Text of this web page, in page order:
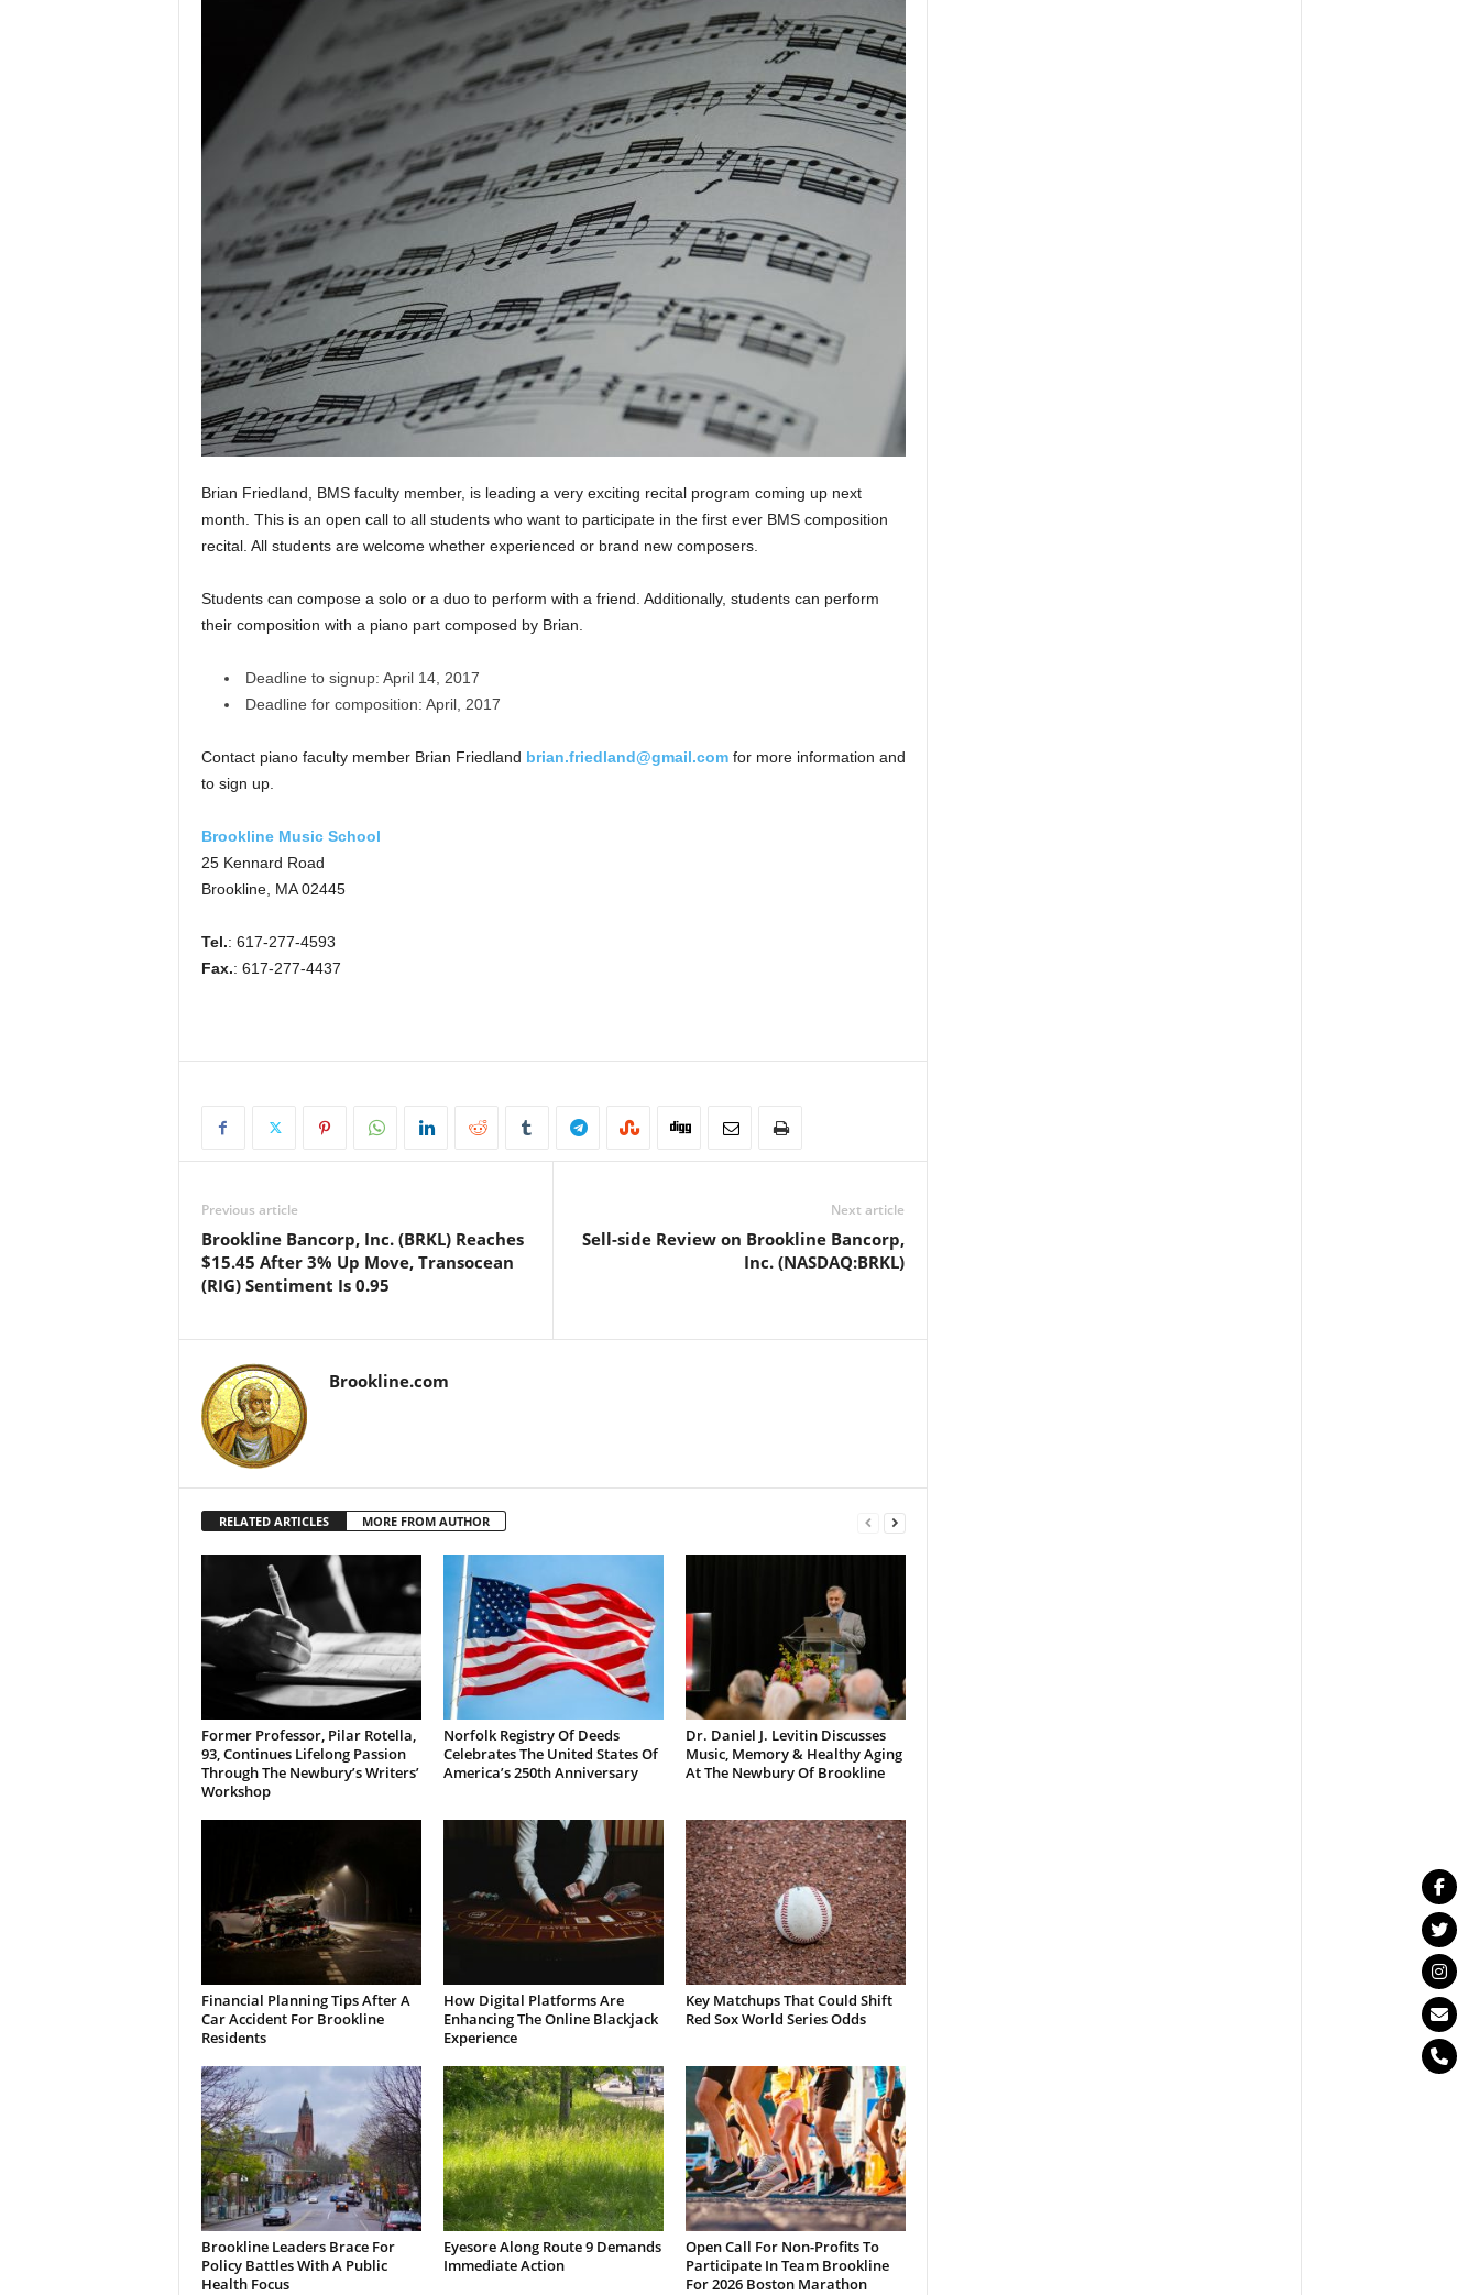
Brian Friedland, BMS faculty member, is leading a very exciting recital program coming up next
month. This is an open call to all students who want to participate in the first ever BMS composition
recital. All students are welcome whether experienced or brand new composers.
Students can compose a solo or a duo to perform with a friend. Additionally, students can perform
their composition with a piano part composed by Brian.
Deadline to sign­up: April 14, 2017
Deadline for composition: April, 2017
Contact piano faculty member Brian Friedland brian.friedland@gmail.comfor more information and
to sign up.
Brookline Music School
25 Kennard Road
Brookline, MA 02445
Tel.: 617-277-4593
Fax.: 617-277-4437
Previous article
Brookline Bancorp, Inc. (BRKL) Reaches
$15.45 After 3% Up Move, Transocean
(RIG) Sentiment Is 0.95
Next article
Sell-side Review on Brookline Bancorp,
Inc. (NASDAQ:BRKL)
Brookline.com
RELATED ARTICLES MORE FROM AUTHOR
Former Professor, Pilar Rotella,
93, Continues Lifelong Passion
Through The Newbury’s Writers’
Workshop
Norfolk Registry Of Deeds
Celebrates The United States Of
America’s 250th Anniversary
Dr. Daniel J. Levitin Discusses
Music, Memory & Healthy Aging
At The Newbury Of Brookline
Financial Planning Tips After A
Car Accident For Brookline
Residents
How Digital Platforms Are
Enhancing The Online Blackjack
Experience
Key Matchups That Could Shift
Red Sox World Series Odds
Brookline Leaders Brace For
Policy Battles With A Public
Health Focus
Eyesore Along Route 9 Demands
Immediate Action
Open Call For Non-Profits To
Participate In Team Brookline
For 2026 Boston Marathon